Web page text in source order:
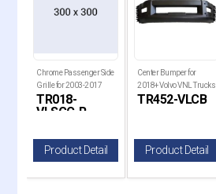
Chrome Passenger Side
Grille for 2003-2017
Volvo VNL Trucks
TR018-
VLSGC-R
Product Detail
Center Bumper for
2018+ Volvo VNL Trucks
TR452-VLCB
Product Detail